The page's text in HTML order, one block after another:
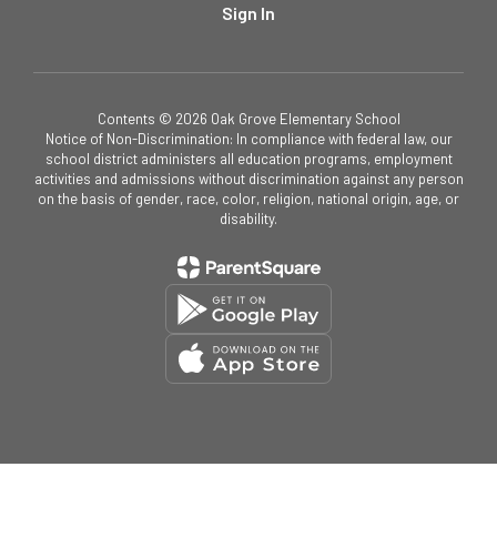
Sign In
Contents © 2026 Oak Grove Elementary School
Notice of Non-Discrimination: In compliance with federal law, our
school district administers all education programs, employment
activities and admissions without discrimination against any person
on the basis of gender, race, color, religion, national origin, age, or
disability.